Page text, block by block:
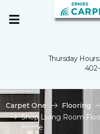
Thursday
Carpet One Flooring
Shop Living Room
Home